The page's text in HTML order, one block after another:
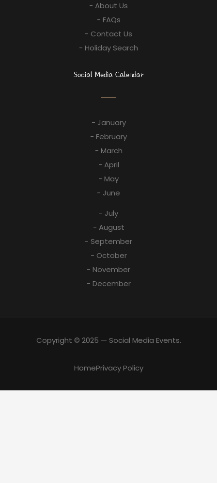
- About Us
- FAQs
- Contact Us
- Holiday Search
Social Media Calendar
- January
- February
- March
- April
- May
- June
- July
- August
- September
- October
- November
- December
Copyright © 2025 — Social Media Events.
HomePrivacy Policy